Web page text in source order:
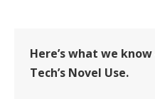
Here’s what we
Tech’s Novel Use.